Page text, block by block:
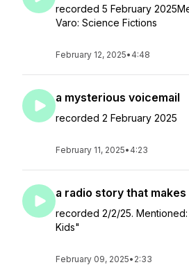
recorded 5 February
Varo: Science Fictions
February 12, 2025• 4:48
a mysterious voicemail
recorded 2 February 2025
February 11, 2025• 4:23
a radio story that
recorded 2/2/25.
Kids"
February 09, 2025• 2:33